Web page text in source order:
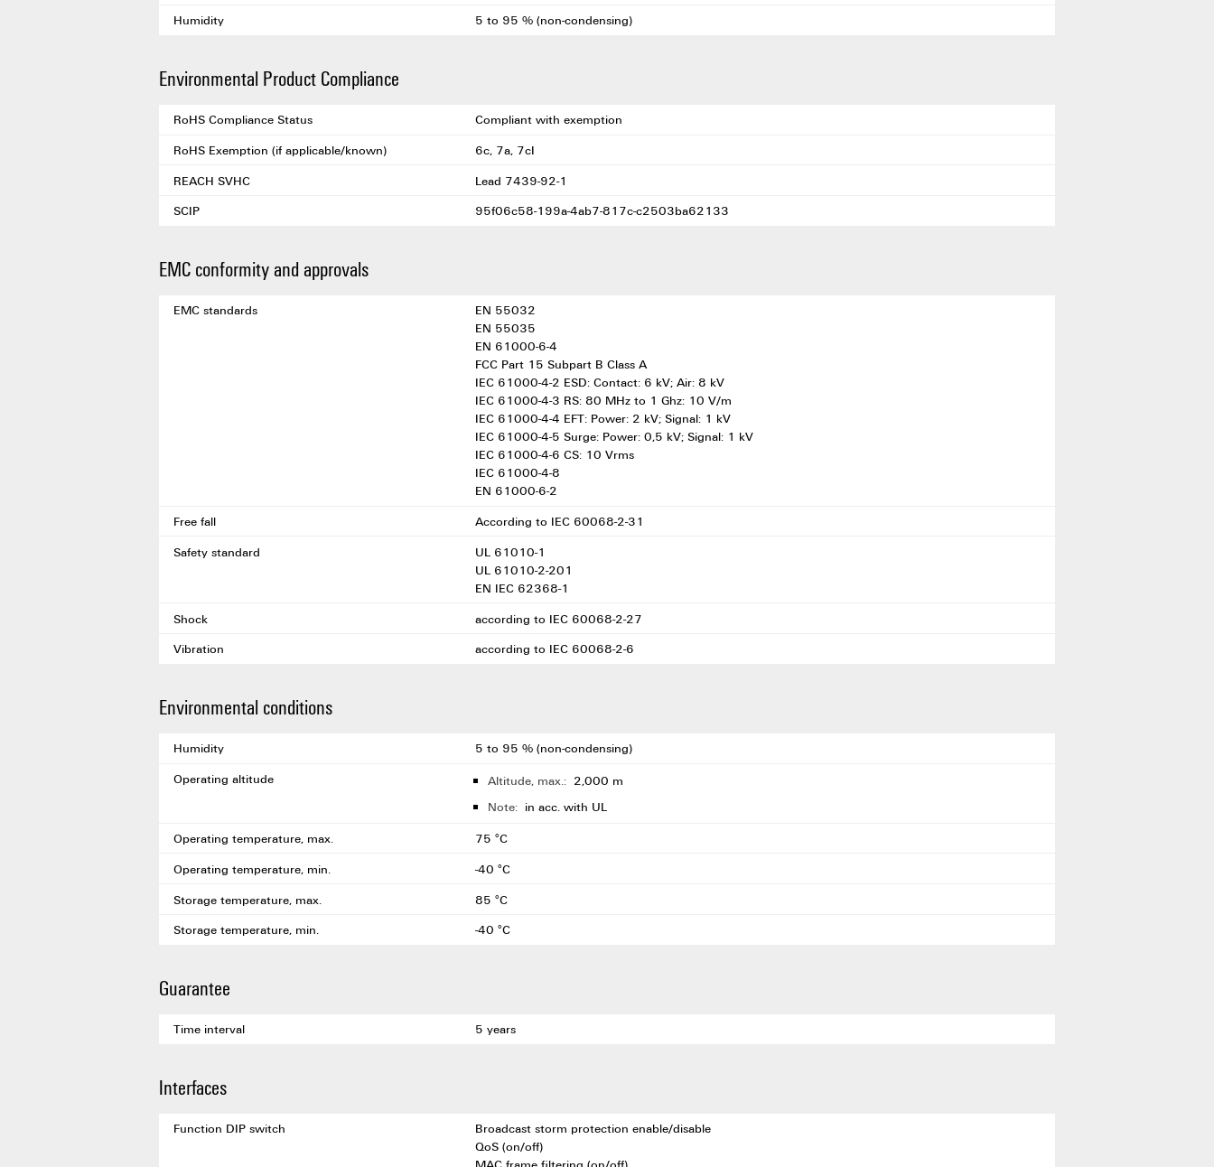
Humidity
5 to 95 % (non-condensing)
Environmental Product Compliance
RoHS Compliance Status
Compliant with exemption
RoHS Exemption (if applicable/known)
6c, 7a, 7cI
REACH SVHC
Lead 7439-92-1
SCIP
95f06c58-199a-4ab7-817c-c2503ba62133
EMC conformity and approvals
EMC standards
EN 55032
EN 55035
EN 61000-6-4
FCC Part 15 Subpart B Class A
IEC 61000-4-2 ESD: Contact: 6 kV; Air: 8 kV
IEC 61000-4-3 RS: 80 MHz to 1 Ghz: 10 V/m
IEC 61000-4-4 EFT: Power: 2 kV; Signal: 1 kV
IEC 61000-4-5 Surge: Power: 0,5 kV; Signal: 1 kV
IEC 61000-4-6 CS: 10 Vrms
IEC 61000-4-8
EN 61000-6-2
Free fall
According to IEC 60068-2-31
Safety standard
UL 61010-1
UL 61010-2-201
EN IEC 62368-1
Shock
according to IEC 60068-2-27
Vibration
according to IEC 60068-2-6
Environmental conditions
Humidity
5 to 95 % (non-condensing)
Operating altitude
Altitude, max.: 2,000 m
Note: in acc. with UL
Operating temperature, max.
75 °C
Operating temperature, min.
-40 °C
Storage temperature, max.
85 °C
Storage temperature, min.
-40 °C
Guarantee
Time interval 5 years
Interfaces
Function DIP switch
Broadcast storm protection enable/disable
QoS (on/off)